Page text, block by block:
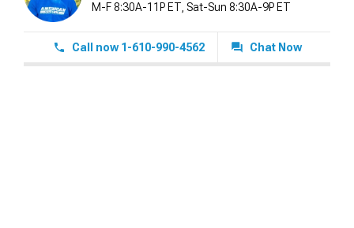
M-F 8:30A-11P ET, Sat-Sun 8:30A-9P ET
Call now 1-610-990-4562 Chat Now